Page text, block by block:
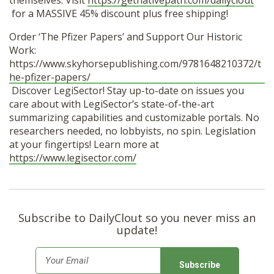
for a MASSIVE 45% discount plus free shipping!
Order ‘The Pfizer Papers’ and Support Our Historic
Work:
https://www.skyhorsepublishing.com/9781648210372/t
he-pfizer-papers/
Discover LegiSector! Stay up-to-date on issues you
care about with LegiSector’s state-of-the-art
summarizing capabilities and customizable portals. No
researchers needed, no lobbyists, no spin. Legislation
at your fingertips! Learn more at
https://www.legisector.com/
Subscribe to DailyClout so you never miss an
update!